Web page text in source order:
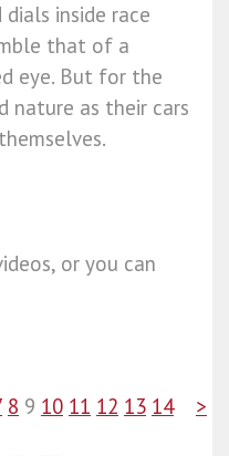
inside race
that of a
eye. But for the
nature as their cars
or you can
8 9 10 11 12 13 14 >